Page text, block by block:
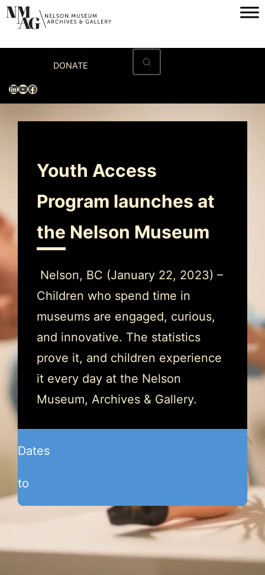
DONATE
LinkedIn
YouTube
Facebook
Visit
Exhibitions
Programs & Events
Youth Access
Program launches at
the Nelson Museum
Nelson, BC (January 22, 2023) –
Children who spend time in
museums are engaged, curious,
and innovative. The statistics
prove it, and children experience
it every day at the Nelson
Museum, Archives & Gallery.
Dates
to